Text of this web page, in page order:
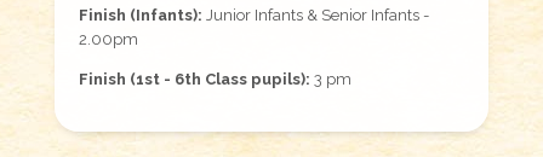
Finish (Infants): Junior Infants & Senior Infants -
2.00pm
Finish (1st - 6th Class pupils): 3 pm